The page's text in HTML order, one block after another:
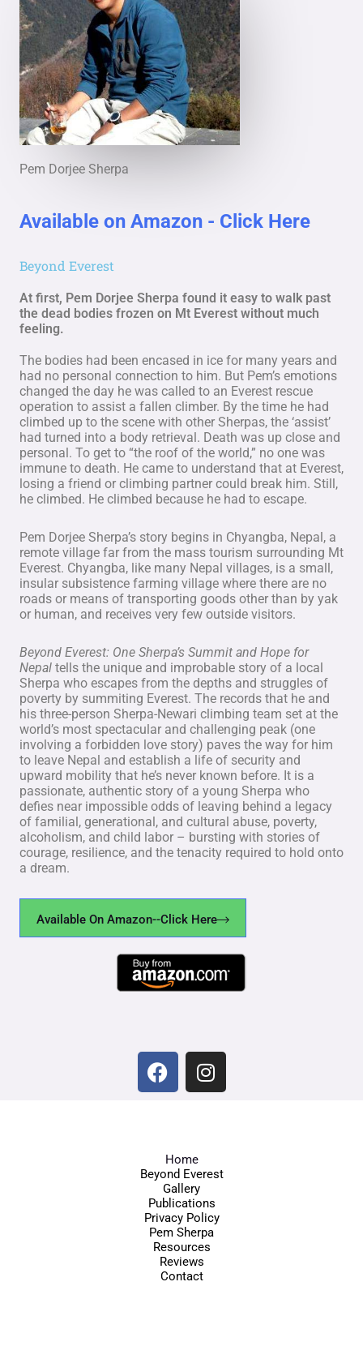
Pem Dorjee Sherpa
Available on Amazon - Click Here
Beyond Everest
At first, Pem Dorjee Sherpa found it easy to walk past
the dead bodies frozen on Mt Everest without much
feeling.
The bodies had been encased in ice for many years and
had no personal connection to him. But Pem’s emotions
changed the day he was called to an Everest rescue
operation to assist a fallen climber. By the time he had
climbed up to the scene with other Sherpas, the ‘assist’
had turned into a body retrieval. Death was up close and
personal. To get to “the roof of the world,” no one was
immune to death. He came to understand that at Everest,
losing a friend or climbing partner could break him. Still,
he climbed. He climbed because he had to escape.
Pem Dorjee Sherpa’s story begins in Chyangba, Nepal, a
remote village far from the mass tourism surrounding Mt
Everest. Chyangba, like many Nepal villages, is a small,
insular subsistence farming village where there are no
roads or means of transporting goods other than by yak
or human, and receives very few outside visitors.
Beyond Everest: One Sherpa’s Summit and Hope for
Nepal tells the unique and improbable story of a local
Sherpa who escapes from the depths and struggles of
poverty by summiting Everest. The records that he and
his three-person Sherpa-Newari climbing team set at the
world’s most spectacular and challenging peak (one
involving a forbidden love story) paves the way for him
to leave Nepal and establish a life of security and
upward mobility that he’s never known before. It is a
passionate, authentic story of a young Sherpa who
defies near impossible odds of leaving behind a legacy
of familial, generational, and cultural abuse, poverty,
alcoholism, and child labor – bursting with stories of
courage, resilience, and the tenacity required to hold onto
a dream.
Available On Amazon--Click Here
Home
Beyond Everest
Gallery
Publications
Privacy Policy
Pem Sherpa
Resources
Reviews
Contact